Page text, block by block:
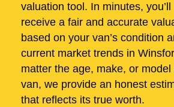
valuation tool. In minutes, you’ll
receive a fair and accurate
based on your van’s condition
current market trends in
matter the age, make, or model
van, we provide an honest
that reflects its true worth.